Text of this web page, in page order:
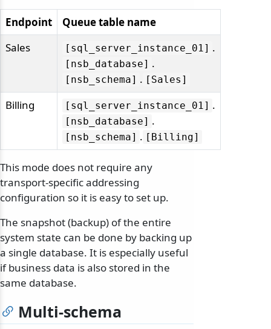
Endpoint
Queue table name
Sales
[sql_server_instance_01] .
[nsb_database] .
[nsb_schema] . [Sales]
Billing [sql_server_instance_01] .
[nsb_database] .
[nsb_schema] . [Billing]
This mode does not require any
transport-specific addressing
configuration so it is easy to set up.
The snapshot (backup) of the entire
system state can be done by backing up
a single database. It is especially useful
if business data is also stored in the
same database.
Multi-schema